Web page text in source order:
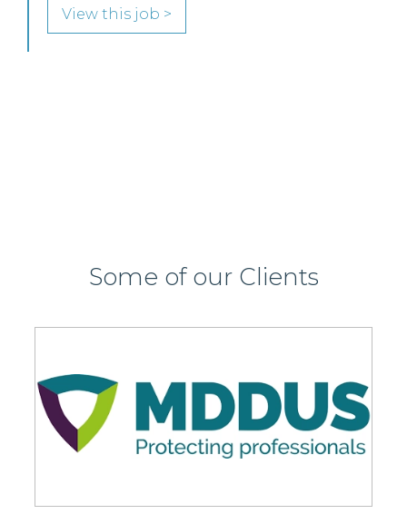
Edinburgh or Glasgow.
Some of our Clients